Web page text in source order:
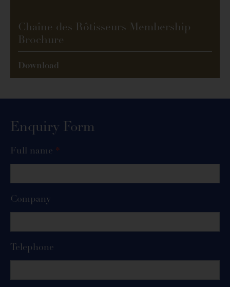
Chaîne des Rôtisseurs Membership
Brochure
Download
Enquiry Form
Enquiry
Full name *
Company
Telephone